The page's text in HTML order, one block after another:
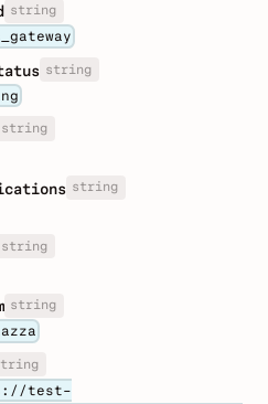
string
string
string
string
string
string
test-